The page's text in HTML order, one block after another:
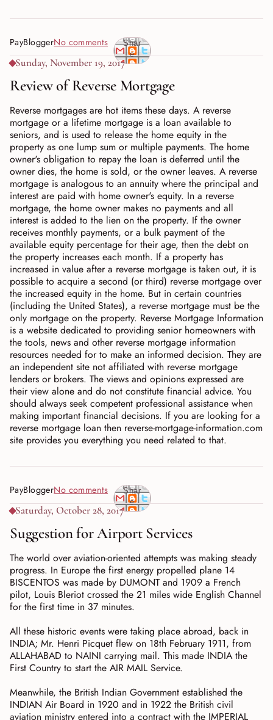
PayBloggerNo comments
Shar
e
Sunday, November 19, 2017
Review of Reverse Mortgage
Reverse mortgages are hot items these days. A reverse
mortgage or a lifetime mortgage is a loan available to
seniors, and is used to release the home equity in the
property as one lump sum or multiple payments. The home
owner's obligation to repay the loan is deferred until the
owner dies, the home is sold, or the owner leaves. A reverse
mortgage is analogous to an annuity where the principal and
interest are paid with home owner's equity. In a reverse
mortgage, the home owner makes no payments and all
interest is added to the lien on the property. If the owner
receives monthly payments, or a bulk payment of the
available equity percentage for their age, then the debt on
the property increases each month. If a property has
increased in value after a reverse mortgage is taken out, it is
possible to acquire a second (or third) reverse mortgage over
the increased equity in the home. But in certain countries
(including the United States), a reverse mortgage must be the
only mortgage on the property. Reverse Mortgage Information
is a website dedicated to providing senior homeowners with
the tools, news and other reverse mortgage information
resources needed for to make an informed decision. They are
an independent site not affiliated with reverse mortgage
lenders or brokers. The views and opinions expressed are
their view alone and do not constitute financial advice. You
should always seek competent professional assistance when
making important financial decisions. If you are looking for a
reverse mortgage loan then reverse-mortgage-information.com
site provides you everything you need related to that.
PayBloggerNo comments
Shar
e
Saturday, October 28, 2017
Suggestion for Airport Services
The world over aviation-oriented attempts was making steady
progress. In Europe the first energy propelled plane 14
BISCENTOS was made by DUMONT and 1909 a French
pilot, Louis Bleriot crossed the 21 miles wide English Channel
for the first time in 37 minutes.
All these historic events were taking place abroad, back in
INDIA; Mr. Henri Picquet flew on 18th February 1911, from
ALLAHABAD to NAINI carrying mail. This made INDIA the
First Country to start the AIR MAIL Service.
Meanwhile, the British Indian Government established the
INDIAN Air Board in 1920 and in 1922 the British civil
aviation ministry entered into a contract with the IMPERIAL